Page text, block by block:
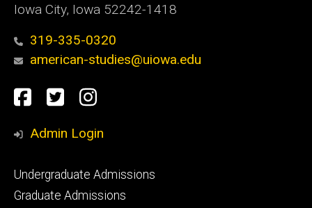
Iowa City, Iowa 52242-1418
319-335-0320
american-studies@uiowa.edu
Social
Media
Facebook
TwitterInstagram
Admin Login
Footer
primary
Undergraduate Admissions
Graduate Admissions